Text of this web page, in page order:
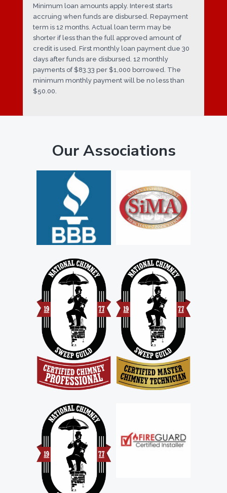
Minimum loan amounts apply. Interest starts
accruing when funds are disbursed. Repayment
term is 12 months. Actual loan term may be
shorter if less than the full approved amount of
credit is used. First monthly loan payment due 30
days after funds are disbursed. 12 monthly
payments of $83.33 per $1,000 borrowed. The
minimum monthly payment will be no less than
$50.00.
Our Associations